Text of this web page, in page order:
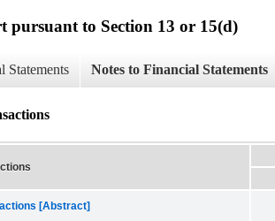
pursuant to Section 13 or 15(d)
Statements Notes to Financial Statements
[Abstract]